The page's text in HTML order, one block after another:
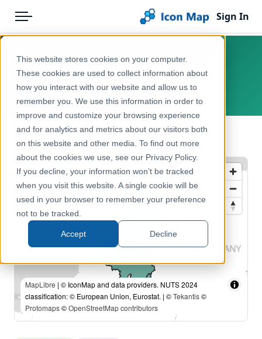
This website stores cookies on your computer.
These cookies are used to collect information about
how you interact with our website and allow us to
remember you. We use this information in order to
improve and customize your browsing experience
and for analytics and metrics about our visitors both
on this website and other media. To find out more
about the cookies we use, see our Privacy Policy.
If you decline, your information won’t be tracked
when you visit this website. A single cookie will be
used in your browser to remember your preference
not to be tracked.
Accept Decline
Menu
Pricing
Solutions
Blog
Help & Support
Portal
Sign In
Products
Icon Map Catalog
Europe
Administrative & Statistical Geographies
Benelux – NUTS 1
Europe
← Back to Catalog
MapLibre | © IconMap and data providers. NUTS 2024
classification: © European Union, Eurostat. | ©Tekantis©
Protomaps©OpenStreetMap contributors